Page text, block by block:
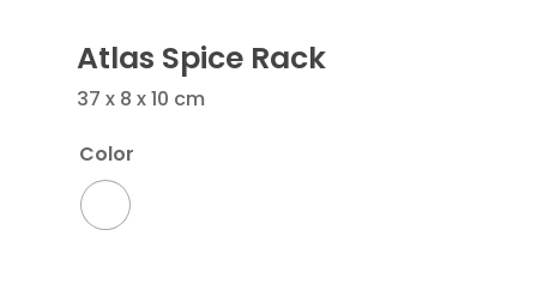
Atlas Spice Rack
37 x 8 x 10 cm
Color